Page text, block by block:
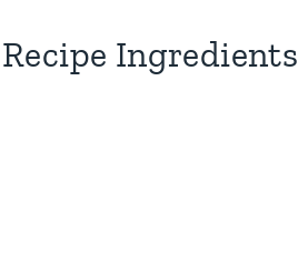
Ingredients